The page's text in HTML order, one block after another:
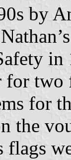
by
in
for two
for
the
flags